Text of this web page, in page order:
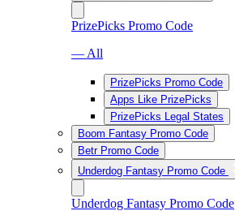
PrizePicks Promo Code
— All
PrizePicks Promo Code
Apps Like PrizePicks
PrizePicks Legal States
Boom Fantasy Promo Code
Betr Promo Code
Underdog Fantasy Promo Code
Underdog Fantasy Promo Code